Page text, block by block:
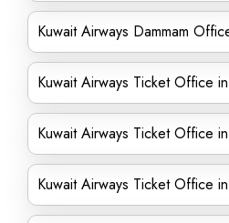
Kuwait Airways Dammam
Kuwait Airways Ticket Office
Kuwait Airways Ticket Office
Kuwait Airways Ticket Office